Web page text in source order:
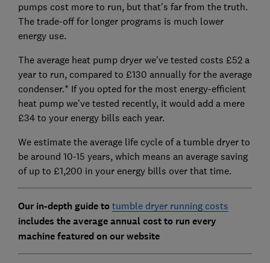
pumps cost more to run, but that's far from the truth.
The trade-off for longer programs is much lower
energy use.
The average heat pump dryer we've tested costs £52 a
year to run, compared to £130 annually for the average
condenser.* If you opted for the most energy-efficient
heat pump we've tested recently, it would add a mere
£34 to your energy bills each year.
We estimate the average life cycle of a tumble dryer to
be around 10-15 years, which means an average saving
of up to £1,200 in your energy bills over that time.
Our in-depth guide to tumble dryer running costs
includes the average annual cost to run every
machine featured on our website